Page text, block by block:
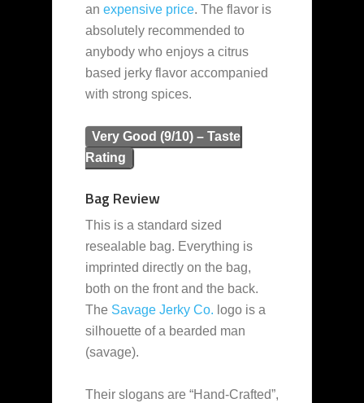
an expensive price. The flavor is
absolutely recommended to
anybody who enjoys a citrus
based jerky flavor accompanied
with strong spices.
Very Good (9/10) – Taste
Rating
Bag Review
This is a standard sized
resealable bag. Everything is
imprinted directly on the bag,
both on the front and the back.
The Savage Jerky Co. logo is a
silhouette of a bearded man
(savage).
Their slogans are “Hand-Crafted”,